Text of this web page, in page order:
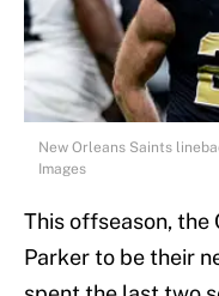
New Orleans Saints
Images
This offseason, the
Parker to be their